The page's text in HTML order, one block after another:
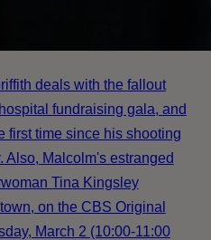
deals with the fallout
fundraising gala, and
first time since his shooting
Also, Malcolm's estranged
Tina Kingsley
on the CBS Original
March 2 (10:00-11:00